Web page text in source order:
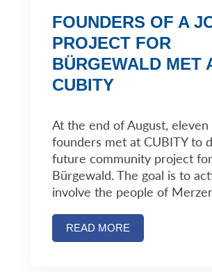
FOUNDERS OF A
PROJECT FOR
BÜRGEWALD MET
CUBITY
At the end of August, eleven
founders met at CUBITY to
future community project for
Bürgewald. The goal is to
involve the people of
READ MORE